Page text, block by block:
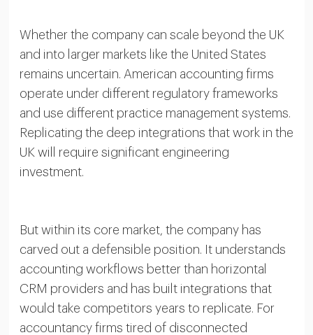
Whether the company can scale beyond the UK
and into larger markets like the United States
remains uncertain. American accounting firms
operate under different regulatory frameworks
and use different practice management systems.
Replicating the deep integrations that work in the
UK will require significant engineering
investment.
But within its core market, the company has
carved out a defensible position. It understands
accounting workflows better than horizontal
CRM providers and has built integrations that
would take competitors years to replicate. For
accountancy firms tired of disconnected